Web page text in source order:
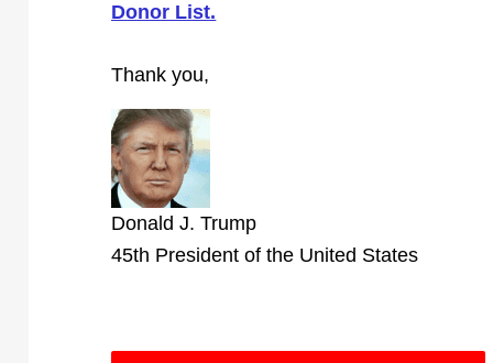
Donor List.
Thank you,
Donald J. Trump
45th President of the United States